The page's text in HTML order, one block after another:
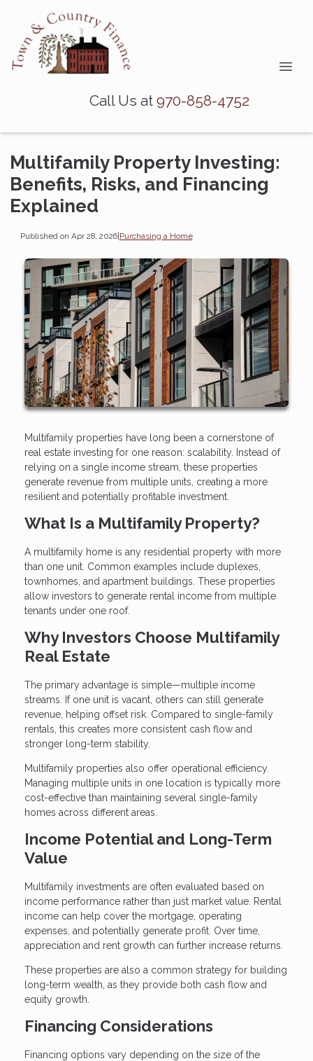
Call Us at 970-858-4752
Multifamily Property Investing:
Benefits, Risks, and Financing
Explained
Published on Apr 28, 2026|Purchasing a Home
Multifamily properties have long been a cornerstone of
real estate investing for one reason: scalability. Instead of
relying on a single income stream, these properties
generate revenue from multiple units, creating a more
resilient and potentially profitable investment.
What Is a Multifamily Property?
A multifamily home is any residential property with more
than one unit. Common examples include duplexes,
townhomes, and apartment buildings. These properties
allow investors to generate rental income from multiple
tenants under one roof.
Why Investors Choose Multifamily
Real Estate
The primary advantage is simple—multiple income
streams. If one unit is vacant, others can still generate
revenue, helping offset risk. Compared to single-family
rentals, this creates more consistent cash flow and
stronger long-term stability.
Multifamily properties also offer operational efficiency.
Managing multiple units in one location is typically more
cost-effective than maintaining several single-family
homes across different areas.
Income Potential and Long-Term
Value
Multifamily investments are often evaluated based on
income performance rather than just market value. Rental
income can help cover the mortgage, operating
expenses, and potentially generate profit. Over time,
appreciation and rent growth can further increase returns.
These properties are also a common strategy for building
long-term wealth, as they provide both cash flow and
equity growth.
Financing Considerations
Financing options vary depending on the size of the